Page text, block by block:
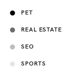
PET
REAL ESTATE
SEO
SPORTS